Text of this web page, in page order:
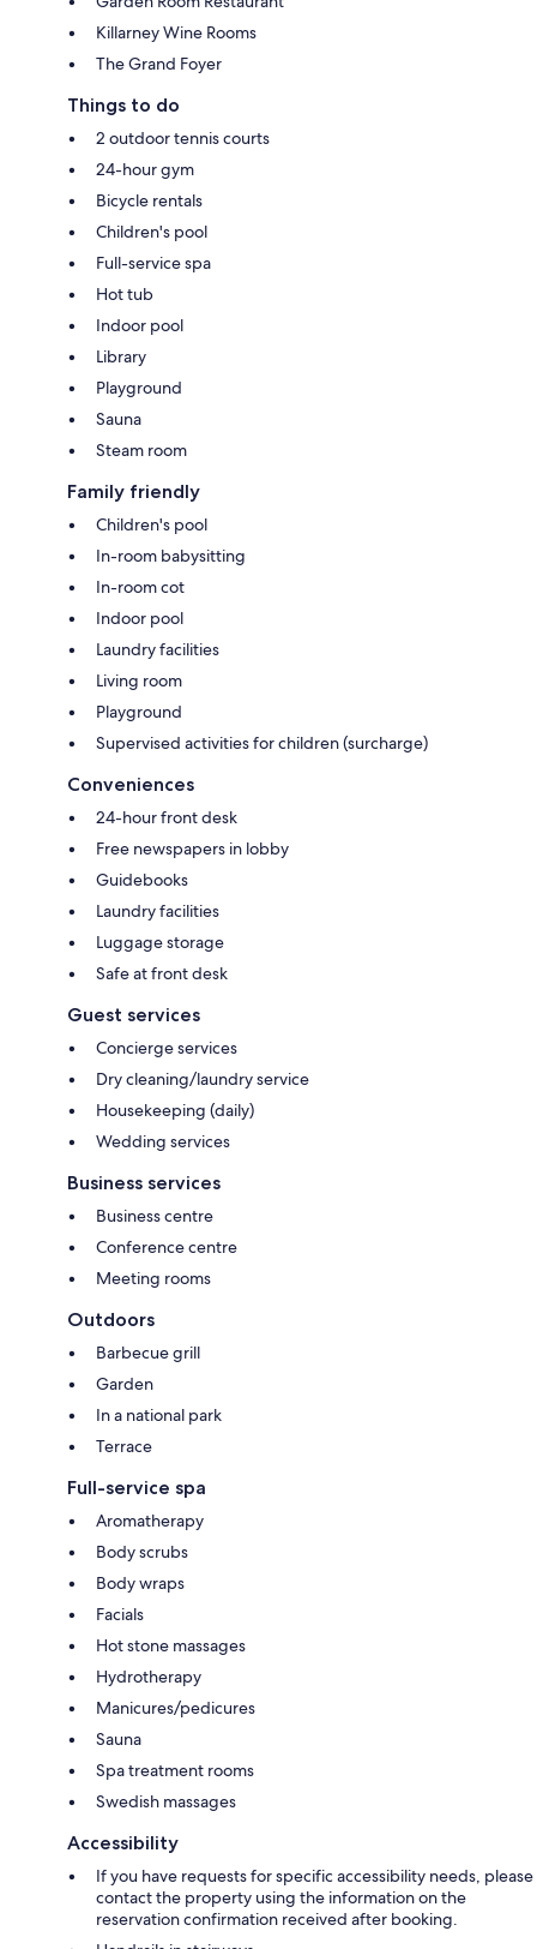
Killarney Wine Rooms
The Grand Foyer
Things to do
2 outdoor tennis courts
24-hour gym
Bicycle rentals
Children's pool
Full-service spa
Hot tub
Indoor pool
Library
Playground
Sauna
Steam room
Family friendly
Children's pool
In-room babysitting
In-room cot
Indoor pool
Laundry facilities
Living room
Playground
Supervised activities for children (surcharge)
Conveniences
24-hour front desk
Free newspapers in lobby
Guidebooks
Laundry facilities
Luggage storage
Safe at front desk
Guest services
Concierge services
Dry cleaning/laundry service
Housekeeping (daily)
Wedding services
Business services
Business centre
Conference centre
Meeting rooms
Outdoors
Barbecue grill
Garden
In a national park
Terrace
Full-service spa
Aromatherapy
Body scrubs
Body wraps
Facials
Hot stone massages
Hydrotherapy
Manicures/pedicures
Sauna
Spa treatment rooms
Swedish massages
Accessibility
If you have requests for specific accessibility needs, please
contact the property using the information on the
reservation confirmation received after booking.